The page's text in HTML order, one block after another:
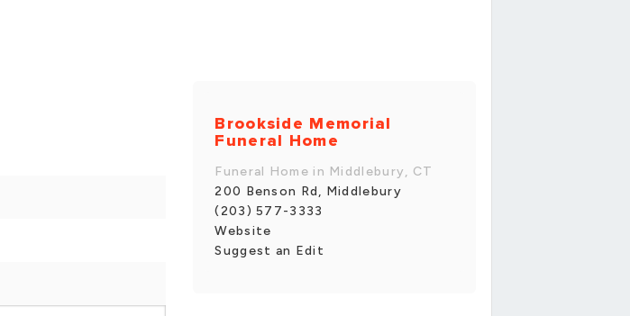
Brookside Memorial
Funeral Home
Funeral Home in Middlebury, CT
200 Benson Rd, Middlebury
(203) 577-3333
Website
Suggest an Edit